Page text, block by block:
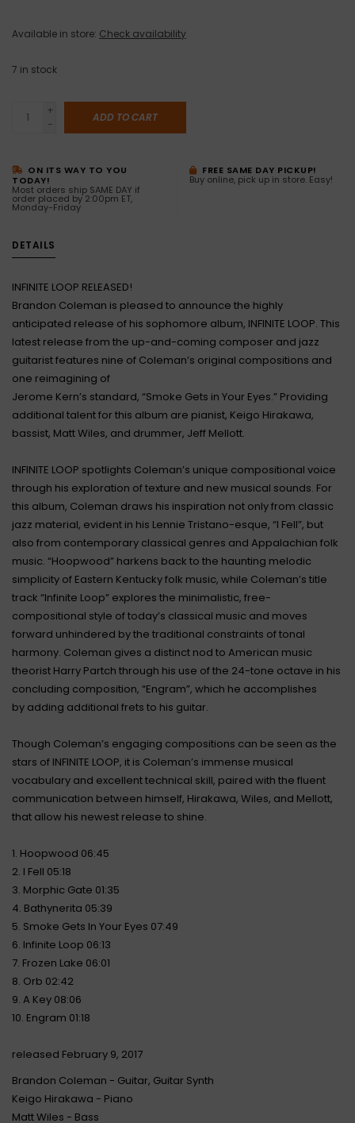
Available in store: Check availability
7 in stock
+
-
ADD TO CART
ON ITS WAY TO YOU
TODAY!
Most orders ship SAME DAY if
order placed by 2:00pm ET,
Monday-Friday
FREE SAME DAY PICKUP!
Buy online, pick up in store. Easy!
DETAILS
INFINITE LOOP RELEASED!
Brandon Coleman is pleased to announce the highly
anticipated release of his sophomore album, INFINITE LOOP. This
latest release from the up-and-coming composer and jazz
guitarist features nine of Coleman’s original compositions and
one reimagining of
Jerome Kern’s standard, “Smoke Gets in Your Eyes.” Providing
additional talent for this album are pianist, Keigo Hirakawa,
bassist, Matt Wiles, and drummer, Jeff Mellott.
INFINITE LOOP spotlights Coleman’s unique compositional voice
through his exploration of texture and new musical sounds. For
this album, Coleman draws his inspiration not only from classic
jazz material, evident in his Lennie Tristano-esque, “I Fell”, but
also from contemporary classical genres and Appalachian folk
music. “Hoopwood” harkens back to the haunting melodic
simplicity of Eastern Kentucky folk music, while Coleman’s title
track “Infinite Loop” explores the minimalistic, free-
compositional style of today’s classical music and moves
forward unhindered by the traditional constraints of tonal
harmony. Coleman gives a distinct nod to American music
theorist Harry Partch through his use of the 24-tone octave in his
concluding composition, “Engram”, which he accomplishes
by adding additional frets to his guitar.
Though Coleman’s engaging compositions can be seen as the
stars of INFINITE LOOP, it is Coleman’s immense musical
vocabulary and excellent technical skill, paired with the fluent
communication between himself, Hirakawa, Wiles, and Mellott,
that allow his newest release to shine.
1. Hoopwood 06:45
2. I Fell 05:18
3. Morphic Gate 01:35
4. Bathynerita 05:39
5. Smoke Gets In Your Eyes 07:49
6. Infinite Loop 06:13
7. Frozen Lake 06:01
8. Orb 02:42
9. A Key 08:06
10. Engram 01:18
released February 9, 2017
Brandon Coleman - Guitar, Guitar Synth
Keigo Hirakawa - Piano
Matt Wiles - Bass